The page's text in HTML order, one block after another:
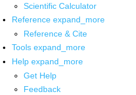
Scientific Calculator
Reference expand_more
Reference & Cite
Tools expand_more
Help expand_more
Get Help
Feedback